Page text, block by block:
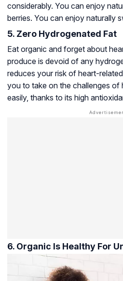
considerably. You can enjoy
berries. You can enjoy naturally
5. Zero Hydrogenated Fat
Eat organic and forget about
produce is devoid of any
reduces your risk of heart-
you to take on the challenges of
easily, thanks to its high
6. Organic Is Healthy For